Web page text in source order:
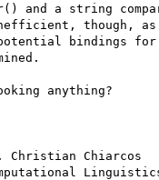
and a string
though, as
bindings for
anything?
Chiarcos